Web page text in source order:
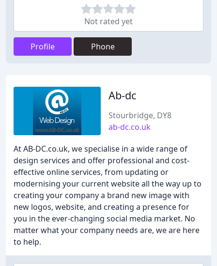
Not rated yet
Profile Phone
Ab-dc
Stourbridge, DY8
ab-dc.co.uk
At AB-DC.co.uk, we specialise in a wide range of
design services and offer professional and cost-
effective online services, from updating or
modernising your current website all the way up to
creating your company a brand new image with
new logos, website, and creating a presence for
you in the ever-changing social media market. No
matter what your company needs are, we are here
to help.